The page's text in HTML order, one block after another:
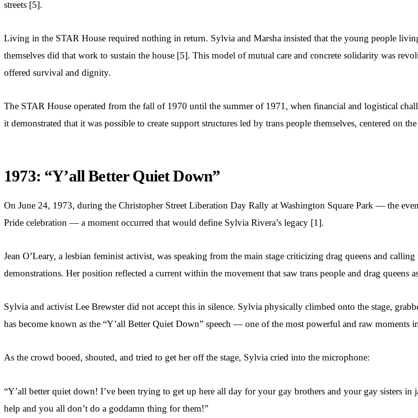
streets [5].
Living in the STAR House required nothing in return. Sylvia and Marsha insisted that the young people
themselves did that work to sustain the house [5]. This model of mutual care and concrete solidarity was
offered survival and dignity.
The STAR House operated from the fall of 1970 until the summer of 1971, when financial and logistical
it demonstrated that it was possible to create support structures led by trans people themselves, centered on
1973: “Y’all Better Quiet Down”
On June 24, 1973, during the Christopher Street Liberation Day Rally at Washington Square Park — the
Pride celebration — a moment occurred that would define Sylvia Rivera’s legacy [1].
Jean O’Leary, a lesbian feminist activist, was speaking from the main stage criticizing drag queens and
demonstrations. Her position reflected a current within the movement that saw trans people and drag queens
Sylvia and activist Lee Brewster did not accept this in silence. Sylvia physically climbed onto the stage,
has become known as the “Y’all Better Quiet Down” speech — one of the most powerful and raw
As the crowd booed, shouted, and tried to get her off the stage, Sylvia cried into the microphone:
“Y’all better quiet down! I’ve been trying to get up here all day for your gay brothers and your gay sisters
help and you all don’t do a goddamn thing for them!”